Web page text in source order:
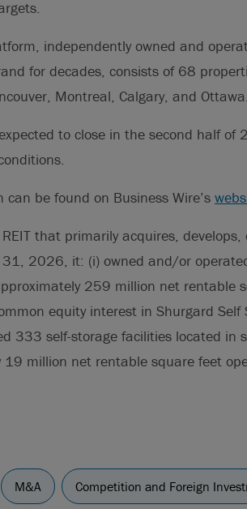
independently owned and
for decades, consists of 68
Montreal, Calgary, and
to close in the second half
be found on Business Wire’s
that primarily acquires,
2026, it: (i) owned and/or
259 million net rentable
equity interest in Shurgard Self
333 self-storage facilities located in
19 million net rentable square feet
M&A Competition and Foreign